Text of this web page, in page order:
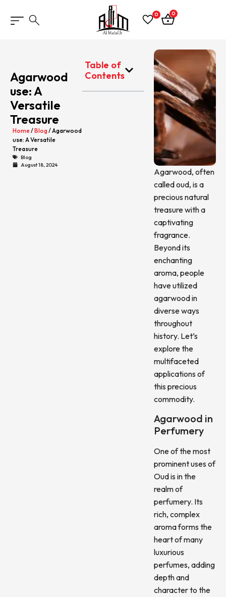
0 0
Agarwood
use: A
Versatile
Treasure
Home/Blog / Agarwood
use: A Versatile
Treasure
Blog
August 18, 2024
Table of
Contents
Agarwood, often
called oud, is a
precious natural
treasure with a
captivating
fragrance.
Beyond its
enchanting
aroma, people
have utilized
agarwood in
diverse ways
throughout
history. Let’s
explore the
multifaceted
applications of
this precious
commodity.
Agarwood in
Perfumery
One of the most
prominent uses of
Oud is in the
realm of
perfumery. Its
rich, complex
aroma forms the
heart of many
luxurious
perfumes, adding
depth and
character to the